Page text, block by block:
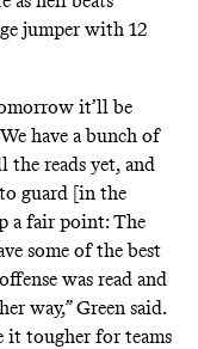
jumper with 12
it’ll be
have a bunch of
the reads yet, and
guard [in the
a fair point: The
some of the best
was read and
way,” Green said.
it tougher for teams